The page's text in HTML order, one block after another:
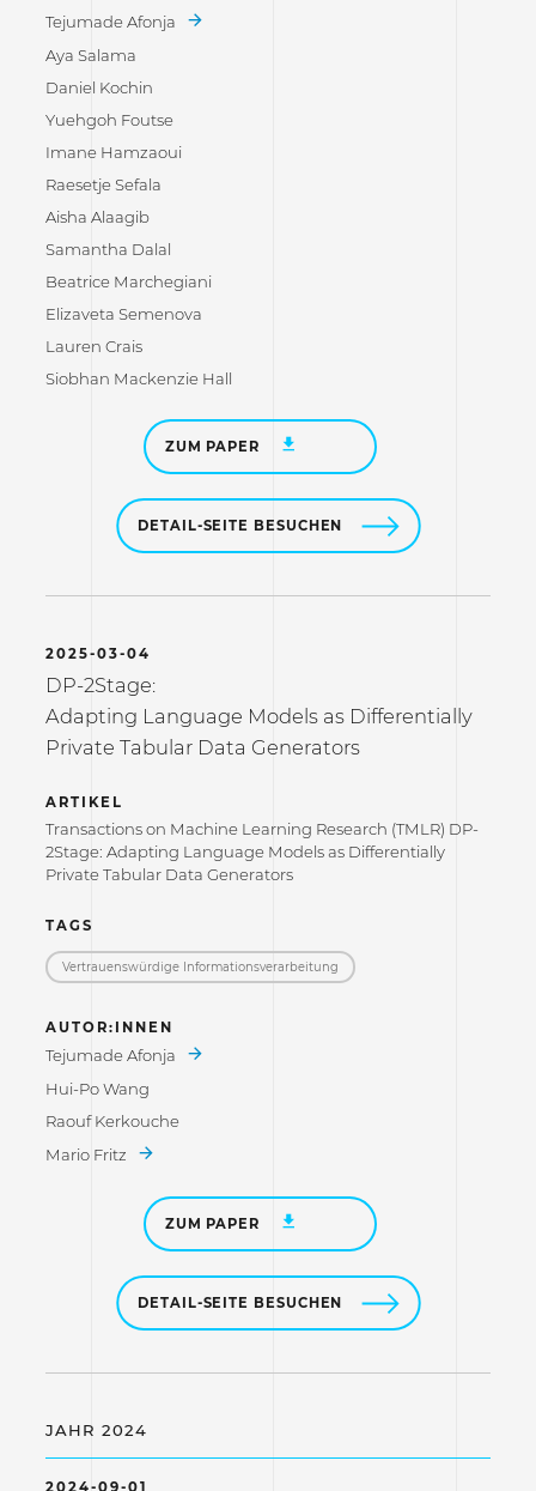
Tejumade Afonja
Aya Salama
Daniel Kochin
Yuehgoh Foutse
Imane Hamzaoui
Raesetje Sefala
Aisha Alaagib
Samantha Dalal
Beatrice Marchegiani
Elizaveta Semenova
Lauren Crais
Siobhan Mackenzie Hall
ZUM PAPER
DETAIL-SEITE BESUCHEN
2025-03-04
DP-2Stage:
Adapting Language Models as Differentially
Private Tabular Data Generators
ARTIKEL
Transactions on Machine Learning Research (TMLR) DP-
2Stage: Adapting Language Models as Differentially
Private Tabular Data Generators
TAGS
Vertrauenswürdige Informations­verarbeitung
AUTOR:INNEN
Tejumade Afonja
Hui-Po Wang
Raouf Kerkouche
Mario Fritz
ZUM PAPER
DETAIL-SEITE BESUCHEN
JAHR 2024